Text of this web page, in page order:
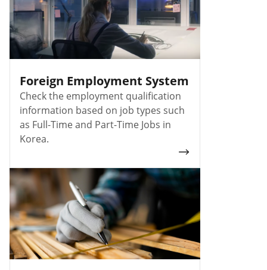
Foreign Employment System
Check the employment qualification
information based on job types such
as Full-Time and Part-Time Jobs in
Korea.